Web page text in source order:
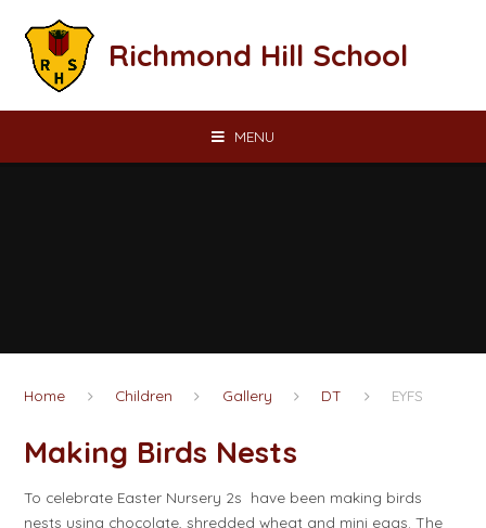
Richmond Hill School
MENU
Home Children Gallery DT EYFS
Making Birds Nests​​​​​​​
To celebrate Easter Nursery 2s have been making birds
nests using chocolate, shredded wheat and mini eggs. The